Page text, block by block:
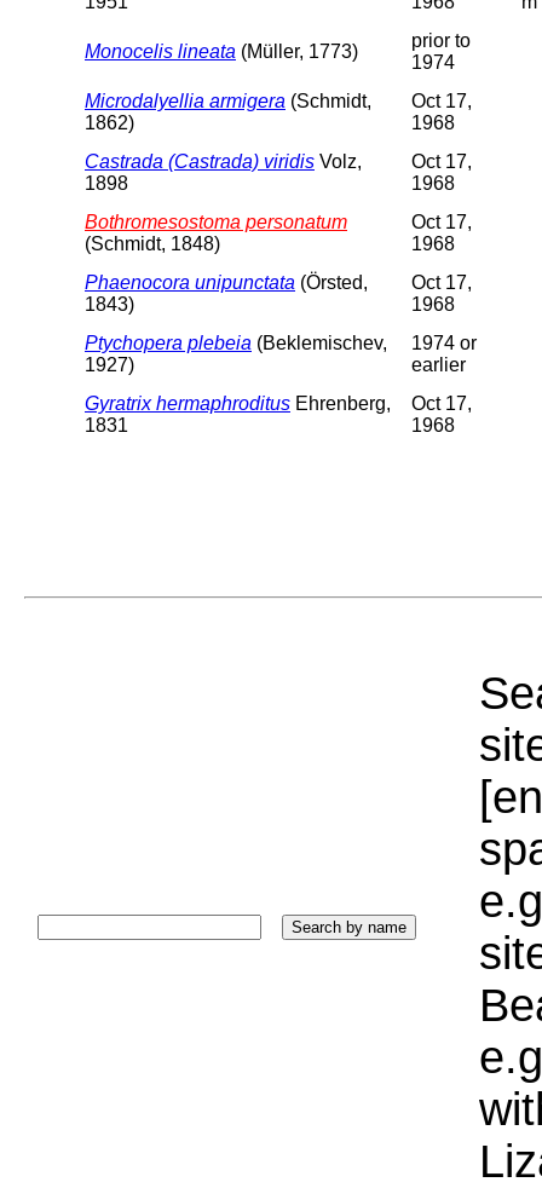
Monocelis lineata (Müller, 1773)
prior to
1974
Microdalyellia armigera (Schmidt,
1862)
Oct 17,
1968
Castrada (Castrada) viridis Volz,
1898
Oct 17,
1968
Bothromesostoma personatum
(Schmidt, 1848)
Oct 17,
1968
Phaenocora unipunctata (Örsted,
1843)
Oct 17,
1968
Ptychopera plebeia (Beklemischev,
1927)
1974 or
earlier
Gyratrix hermaphroditus Ehrenberg,
1831
Oct 17,
1968